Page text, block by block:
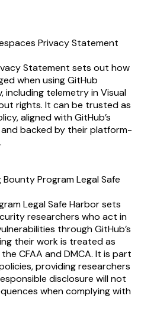
Privacy Statement
Statement sets out how
when using GitHub
including telemetry in Visual
rights. It can be trusted as
aligned with GitHub’s
backed by their platform-
Program Legal Safe
Legal Safe Harbor sets
researchers who act in
through GitHub’s
their work is treated as
CFAA and DMCA. It is part
providing researchers
disclosure will not
when complying with